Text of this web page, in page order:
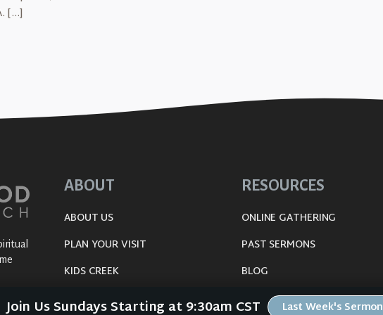
[…]
ABOUT
ABOUT US
PLAN YOUR VISIT
KIDS CREEK
THE RIVERWOOD WAY
RESOURCES
ONLINE GATHERING
PAST SERMONS
BLOG
SPIRITUAL GROWTH GUIDE
Join Us Sundays Starting at 9:30am CST Last Week's Sermon